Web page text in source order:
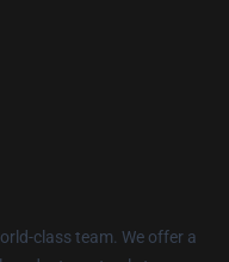
class team. We offer a